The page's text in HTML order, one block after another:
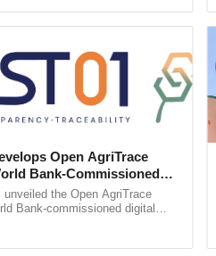
Open AgriTrace
Bank-Commissioned
Trusted, Traceable Indian
Tracking System
unveiled the Open AgriTrace
Bank-commissioned digital